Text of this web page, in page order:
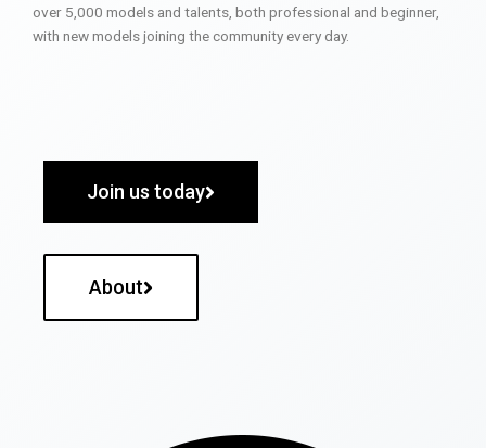
over 5,000 models and talents, both professional and beginner,
with new models joining the community every day.
Join us today
About